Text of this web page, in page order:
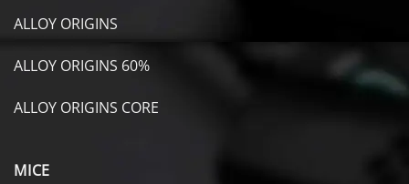
ALLOY ORIGINS
ALLOY ORIGINS 60%
ALLOY ORIGINS CORE
MICE